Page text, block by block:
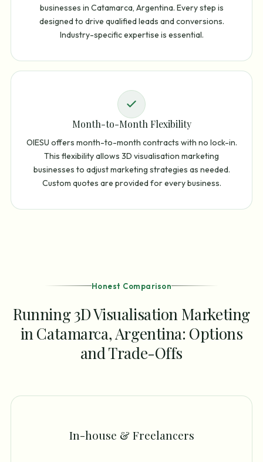
businesses in Catamarca, Argentina. Every step is
designed to drive qualified leads and conversions.
Industry-specific expertise is essential.
Month-to-Month Flexibility
OIESU offers month-to-month contracts with no lock-in.
This flexibility allows 3D visualisation marketing
businesses to adjust marketing strategies as needed.
Custom quotes are provided for every business.
Honest Comparison
Running 3D Visualisation Marketing
in Catamarca, Argentina: Options
and Trade-Offs
In-house & Freelancers